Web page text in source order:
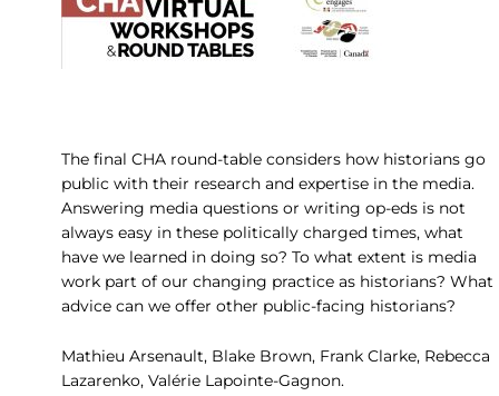
The final CHA round-table considers how historians go
public with their research and expertise in the media.
Answering media questions or writing op-eds is not
always easy in these politically charged times, what
have we learned in doing so? To what extent is media
work part of our changing practice as historians? What
advice can we offer other public-facing historians?
Mathieu Arsenault, Blake Brown, Frank Clarke, Rebecca
Lazarenko, Valérie Lapointe-Gagnon.